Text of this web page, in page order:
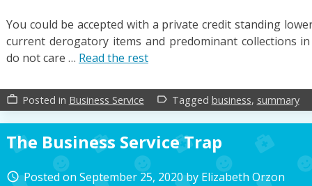
You could be accepted with a private credit standing
current derogatory items and predominant collections
do not care … Read the rest
work_outline Posted in Business Service label_outline Tagged business, summary
The Business Service Trap
access_time Posted onSeptember 25, 2020by Elizabeth Orzon